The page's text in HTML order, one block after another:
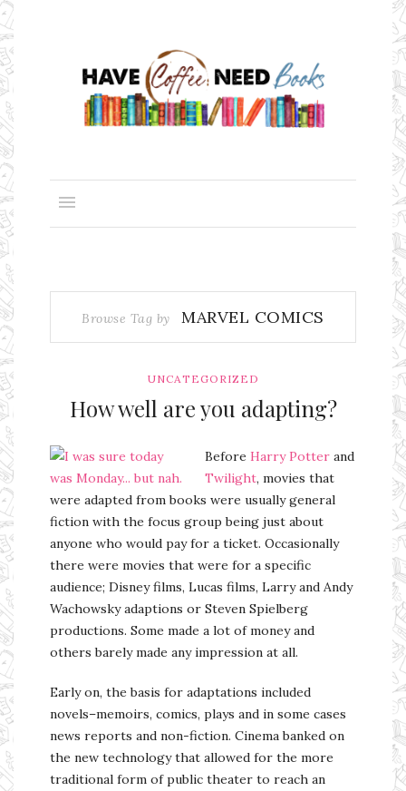
Browse Tag by MARVEL COMICS
UNCATEGORIZED
How well are you adapting?
Before Harry Potter and
Twilight, movies that
were adapted from books were usually general
fiction with the focus group being just about
anyone who would pay for a ticket. Occasionally
there were movies that were for a specific
audience; Disney films, Lucas films, Larry and Andy
Wachowsky adaptions or Steven Spielberg
productions. Some made a lot of money and
others barely made any impression at all.
Early on, the basis for adaptations included
novels–memoirs, comics, plays and in some cases
news reports and non-fiction. Cinema banked on
the new technology that allowed for the more
traditional form of public theater to reach an